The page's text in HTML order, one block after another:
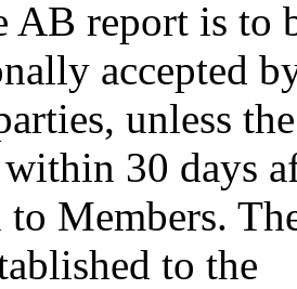
AB report is to
accepted
unless
30 days
Members.
to the